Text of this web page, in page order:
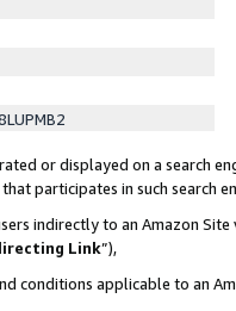
or displayed on a search
participates in such search
indirectly to an Amazon
Link”),
conditions applicable to an